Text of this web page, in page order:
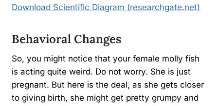
Download Scientific Diagram (researchgate.net)
Behavioral Changes
So, you might notice that your female molly fish
is acting quite weird. Do not worry. She is just
pregnant. But here is the deal, as she gets closer
to giving birth, she might get pretty grumpy and